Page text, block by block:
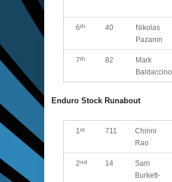
6th 40
Nikolas
Pazanin
7th 82
Mark
Baldaccino
Enduro Stock Runabout
1 st 711
Chinni
Rao
2nd 14
Sam
Burkett-